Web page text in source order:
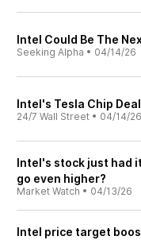
Intel Could Be The
Seeking Alpha • 04/14/26
Intel's Tesla Chip
24/7 Wall Street • 04/14/26
Intel's stock just had
go even higher?
Market Watch • 04/13/26
Intel price target